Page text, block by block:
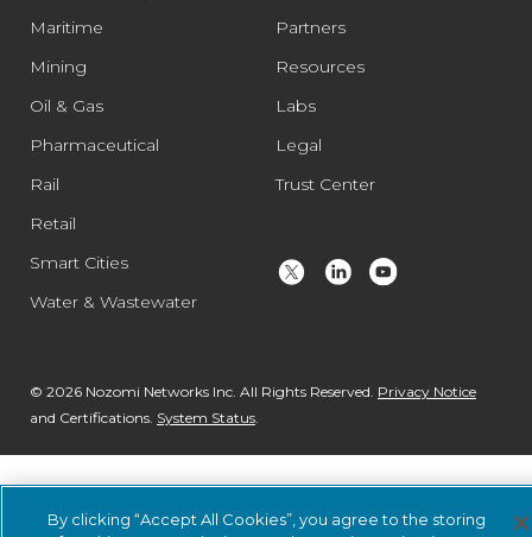
Maritime
Mining
Oil & Gas
Pharmaceutical
Rail
Retail
Smart Cities
Water & Wastewater
Partners
Resources
Labs
Legal
Trust Center
© 2026 Nozomi Networks Inc. All Rights Reserved. Privacy Notice
and Certifications. System Status
By clicking “Accept All Cookies”, you agree to the storing